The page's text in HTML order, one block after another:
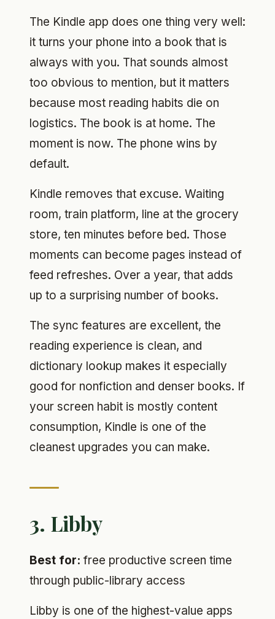
The Kindle app does one thing very well:
it turns your phone into a book that is
always with you. That sounds almost
too obvious to mention, but it matters
because most reading habits die on
logistics. The book is at home. The
moment is now. The phone wins by
default.
Kindle removes that excuse. Waiting
room, train platform, line at the grocery
store, ten minutes before bed. Those
moments can become pages instead of
feed refreshes. Over a year, that adds
up to a surprising number of books.
The sync features are excellent, the
reading experience is clean, and
dictionary lookup makes it especially
good for nonfiction and denser books. If
your screen habit is mostly content
consumption, Kindle is one of the
cleanest upgrades you can make.
3. Libby
Best for: free productive screen time
through public-library access
Libby is one of the highest-value apps